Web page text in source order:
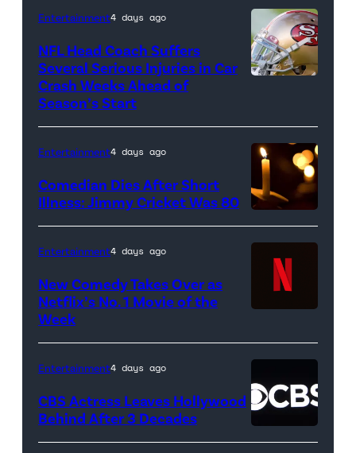
is
during
the
game
against
the
Pittsburgh
Pirates
at
PNC
Park
on
April
21,
2017
in
Pittsburgh,
Pennsylvania.
Entertainment4 days ago
NFL Head Coach Suffers
Several Serious Injuries in Car
Crash Weeks Ahead of
Season’s Start
Entertainment4 days ago
Comedian Dies After Short
Illness: Jimmy Cricket Was 80
logo
(Credit:
Netflix)
Entertainment4 days ago
New Comedy Takes Over as
Netflix’s No. 1 Movie of the
Week
Entertainment4 days ago
CBS Actress Leaves Hollywood
Behind After 3 Decades